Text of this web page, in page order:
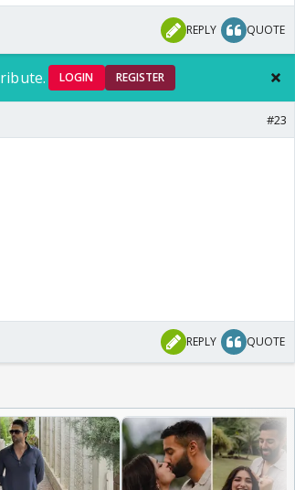
REPLY QUOTE
LOGIN REGISTER
#23
REPLY QUOTE